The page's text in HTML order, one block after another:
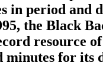
in period
the Black
resource
minutes for